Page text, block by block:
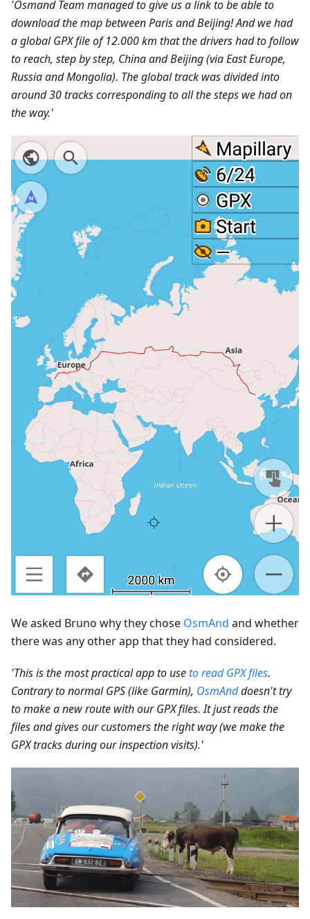
'Osmand Team managed to give us a link to be able to
download the map between Paris and Beijing! And we had
a global GPX file of 12.000 km that the drivers had to follow
to reach, step by step, China and Beijing (via East Europe,
Russia and Mongolia). The global track was divided into
around 30 tracks corresponding to all the steps we had on
the way.'
We asked Bruno why they chose OsmAnd and whether
there was any other app that they had considered.
'This is the most practical app to useto read GPX files.
Contrary to normal GPS (like Garmin), OsmAnddoesn't try
to make a new route with our GPX files. It just reads the
files and gives our customers the right way (we make the
GPX tracks during our inspection visits).'